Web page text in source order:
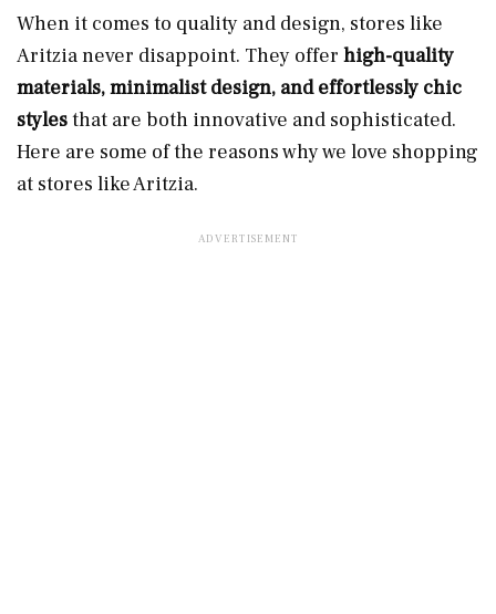
When it comes to quality and design, stores like
Aritzia never disappoint. They offer high-quality
materials, minimalist design, and effortlessly chic
stylesthat are both innovative and sophisticated.
Here are some of the reasons why we love shopping
at stores like Aritzia.